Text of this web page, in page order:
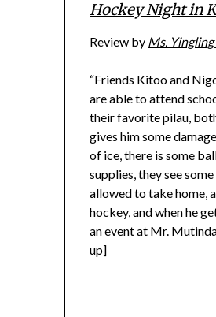
Hockey Night in
Review by Ms. Yingling
“Friends Kitoo and
are able to attend
their favorite pilau,
gives him some
of ice, there is some
supplies, they see
allowed to take home,
hockey, and when he
an event at Mr.
up]